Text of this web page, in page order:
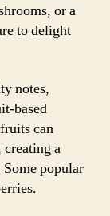
or a
to delight
notes,
based
can
creating a
popular